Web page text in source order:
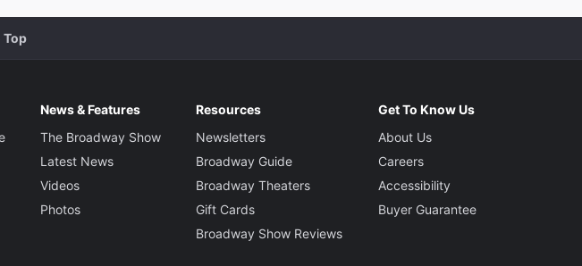
Top
News & Features
The Broadway Show
Latest News
Videos
Photos
Resources
Newsletters
Broadway Guide
Broadway Theaters
Gift Cards
Broadway Show Reviews
Get To Know Us
About Us
Careers
Accessibility
Buyer Guarantee